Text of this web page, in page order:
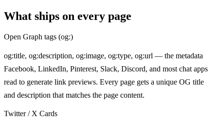
What ships on every page
Open Graph tags (og:)
og:title, og:description, og:image, og:type, og:url — the metadata
Facebook, LinkedIn, Pinterest, Slack, Discord, and most chat apps
read to generate link previews. Every page gets a unique OG title
and description that matches the page content.
Twitter / X Cards